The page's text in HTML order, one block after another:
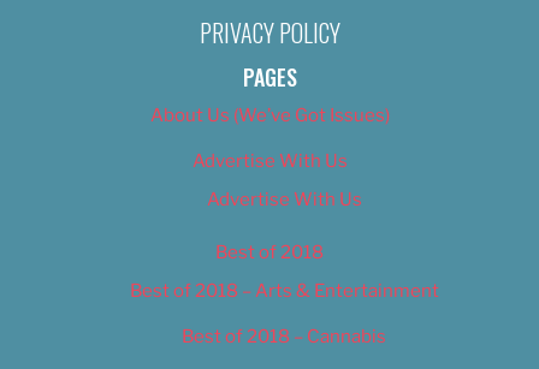
PRIVACY POLICY
PAGES
About Us (We’ve Got Issues)
Advertise With Us
Advertise With Us
Best of 2018
Best of 2018 – Arts & Entertainment
Best of 2018 – Cannabis